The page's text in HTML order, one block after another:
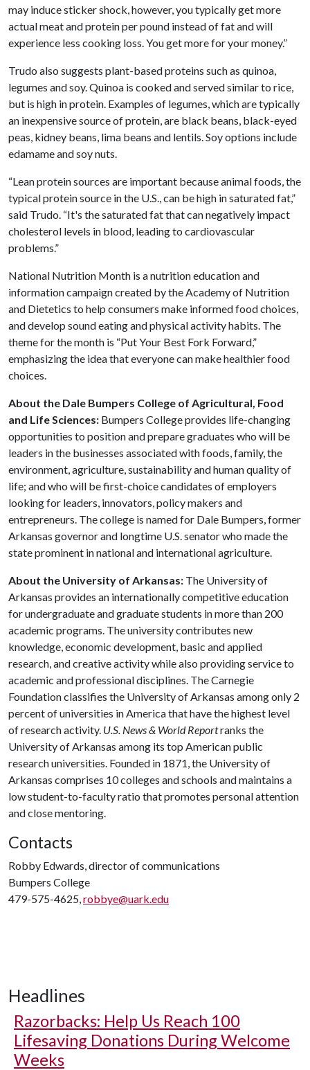
may induce sticker shock, however, you typically get more
actual meat and protein per pound instead of fat and will
experience less cooking loss. You get more for your money.”
Trudo also suggests plant-based proteins such as quinoa,
legumes and soy. Quinoa is cooked and served similar to rice,
but is high in protein. Examples of legumes, which are typically
an inexpensive source of protein, are black beans, black-eyed
peas, kidney beans, lima beans and lentils. Soy options include
edamame and soy nuts.
“Lean protein sources are important because animal foods, the
typical protein source in the U.S., can be high in saturated fat,”
said Trudo. “It's the saturated fat that can negatively impact
cholesterol levels in blood, leading to cardiovascular
problems.”
National Nutrition Month is a nutrition education and
information campaign created by the Academy of Nutrition
and Dietetics to help consumers make informed food choices,
and develop sound eating and physical activity habits. The
theme for the month is “Put Your Best Fork Forward,”
emphasizing the idea that everyone can make healthier food
choices.
About the Dale Bumpers College of Agricultural, Food
and Life Sciences: Bumpers College provides life-changing
opportunities to position and prepare graduates who will be
leaders in the businesses associated with foods, family, the
environment, agriculture, sustainability and human quality of
life; and who will be first-choice candidates of employers
looking for leaders, innovators, policy makers and
entrepreneurs. The college is named for Dale Bumpers, former
Arkansas governor and longtime U.S. senator who made the
state prominent in national and international agriculture.
About the University of Arkansas: The University of
Arkansas provides an internationally competitive education
for undergraduate and graduate students in more than 200
academic programs. The university contributes new
knowledge, economic development, basic and applied
research, and creative activity while also providing service to
academic and professional disciplines. The Carnegie
Foundation classifies the University of Arkansas among only 2
percent of universities in America that have the highest level
of research activity. U.S. News & World Reportranks the
University of Arkansas among its top American public
research universities. Founded in 1871, the University of
Arkansas comprises 10 colleges and schools and maintains a
low student-to-faculty ratio that promotes personal attention
and close mentoring.
Contacts
Robby Edwards, director of communications
Bumpers College
479-575-4625,robbye@uark.edu
Headlines
Razorbacks: Help Us Reach 100
Lifesaving Donations During Welcome
Weeks